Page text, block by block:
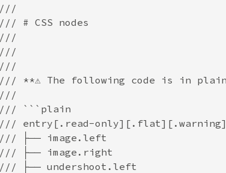
///
/// # CSS nodes
///
///
///
/// **⚠️ The following code is in
///
/// ```plain
/// entry[.read-
/// ├── image.left
/// ├── image.right
/// ├── undershoot.left